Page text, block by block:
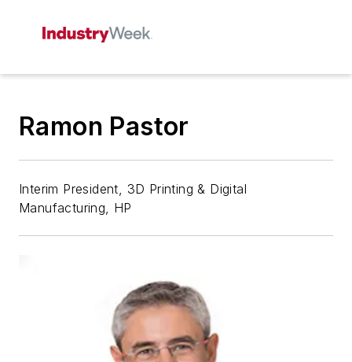
Ramon Pastor
Interim President, 3D Printing & Digital
Manufacturing, HP